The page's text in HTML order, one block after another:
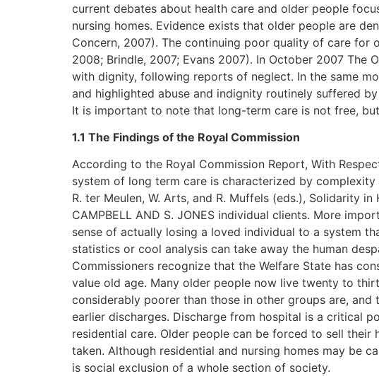
current debates about health care and older people
nursing homes. Evidence exists that older people are
Concern, 2007). The continuing poor quality of care for
2008; Brindle, 2007; Evans 2007). In October 2007 The
with dignity, following reports of neglect. In the same
and highlighted abuse and indignity routinely suffered
It is important to note that long-term care is not free,
1.1 The Findings of the Royal Commission
According to the Royal Commission Report, With
system of long term care is characterized by
R. ter Meulen, W. Arts, and R. Muffels (eds.), Solidarity
CAMPBELL AND S. JONES individual clients. More
sense of actually losing a loved individual to a system
statistics or cool analysis can take away the human
Commissioners recognize that the Welfare State has
value old age. Many older people now live twenty to
considerably poorer than those in other groups are,
earlier discharges. Discharge from hospital is a critical
residential care. Older people can be forced to sell
taken. Although residential and nursing homes may be
is social exclusion of a whole section of society.